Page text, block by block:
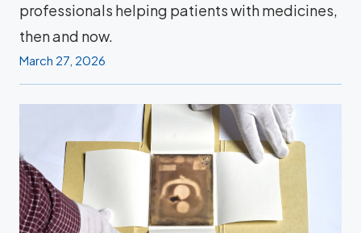
professionals helping patients with medicines,
then and now.
March 27, 2026